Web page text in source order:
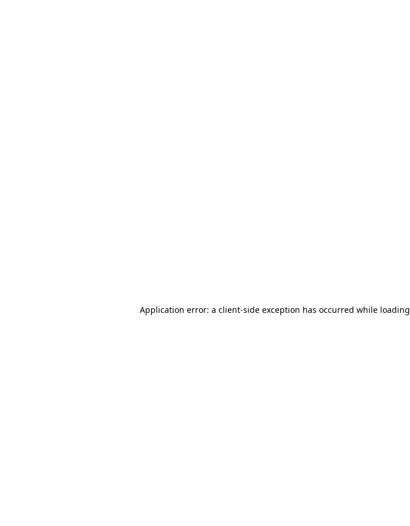
Application error: a client-side exception has occurred while loading